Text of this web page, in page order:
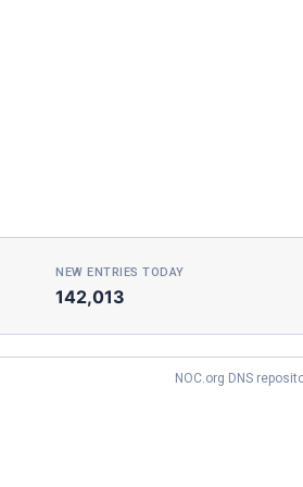
NEW ENTRIES TODAY
142,013
NOC.org DNS